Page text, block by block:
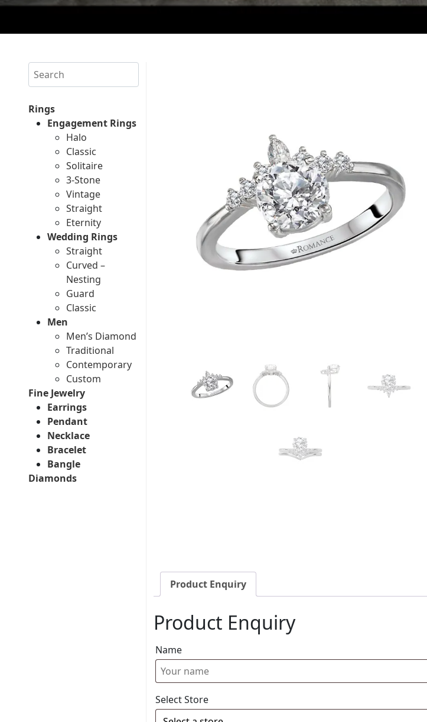
Search
Rings
Engagement Rings
Halo
Classic
Solitaire
3-Stone
Vintage
Straight
Eternity
Wedding Rings
Straight
Curved –
Nesting
Guard
Classic
Men
Men’s Diamond
Traditional
Contemporary
Custom
Fine Jewelry
Earrings
Pendant
Necklace
Bracelet
Bangle
Diamonds
Product Enquiry
Product Enquiry
Name
Select Store